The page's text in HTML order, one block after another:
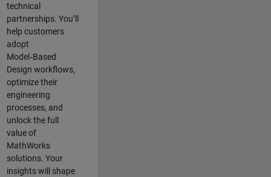
technical
partnerships. You’ll
help customers
adopt
Model‑Based
Design workflows,
optimize their
engineering
processes, and
unlock the full
value of
MathWorks
solutions. Your
insights will shape